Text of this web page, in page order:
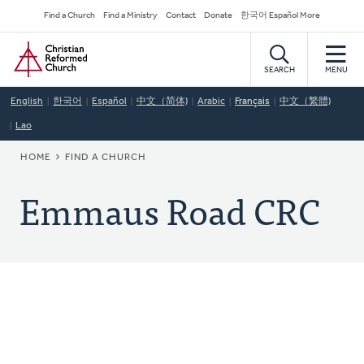
to
main
content
Secondary
Navigation
Find a Church Find a Ministry Contact Donate 한국어 Español More
Home
SEARCH MENU
English 한국어 Español 中文（简体) Arabic Français 中文（繁體)
Lao
BREADCRUMB
HOME FIND A CHURCH
Emmaus Road CRC